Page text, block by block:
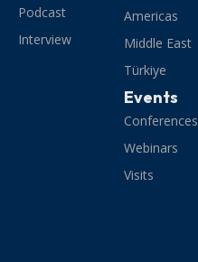
Podcast
Interview
Americas
Middle East
Türkiye
Events
Conferences
Webinars
Visits